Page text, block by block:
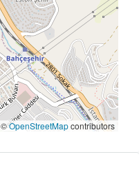
©OpenStreetMapcontributors